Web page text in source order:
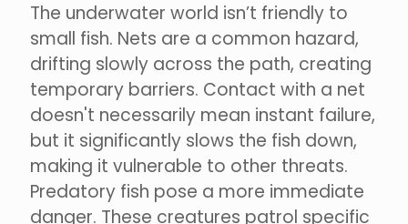
The underwater world isn’t friendly to
small fish. Nets are a common hazard,
drifting slowly across the path, creating
temporary barriers. Contact with a net
doesn't necessarily mean instant failure,
but it significantly slows the fish down,
making it vulnerable to other threats.
Predatory fish pose a more immediate
danger. These creatures patrol specific